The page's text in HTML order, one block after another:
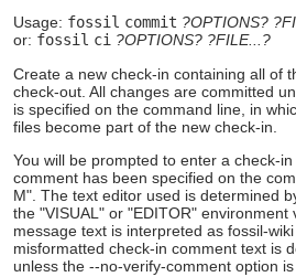
Usage: fossil commit ?OPTIONS?
or: fossil ci ?OPTIONS? ?FILE...?
Create a new check-in containing all of
check-out. All changes are committed
is specified on the command line, in
files become part of the new check-in.
You will be prompted to enter a check-
comment has been specified on the
M". The text editor used is determined
the "VISUAL" or "EDITOR" environment
message text is interpreted as fossil-
misformatted check-in comment text is
unless the --no-verify-comment option